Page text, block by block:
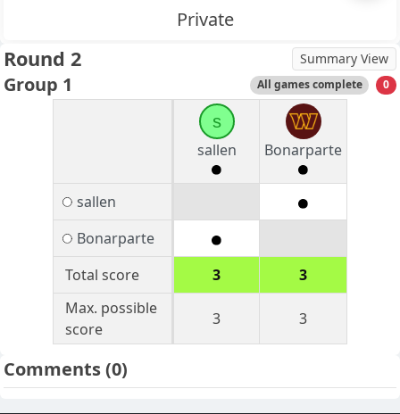
Private
Round 2 Summary View
Group 1 All games complete 0
s
sallen
Bonarparte
sallen
Bonarparte
Total score
3
3
Max. possible
score
3 3
Comments(0)